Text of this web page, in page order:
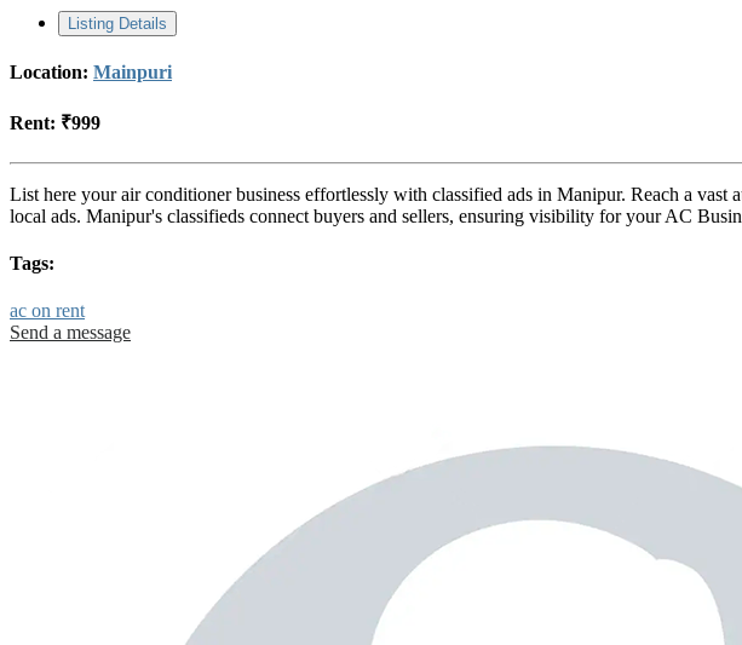
Listing Details
Location: Mainpuri
Rent: ₹999
List here your air conditioner business effortlessly with classified ads in Manipur. Reach a
local ads. Manipur's classifieds connect buyers and sellers, ensuring visibility for your AC
Tags:
ac on rent
Send a message